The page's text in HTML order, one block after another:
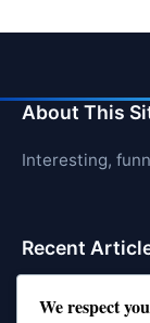
About This
Interesting,
Recent
We respect